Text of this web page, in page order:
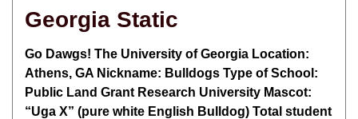
Georgia Static
Go Dawgs! The University of Georgia Location:
Athens, GA Nickname: Bulldogs Type of School:
Public Land Grant Research University Mascot:
“Uga X” (pure white English Bulldog) Total student